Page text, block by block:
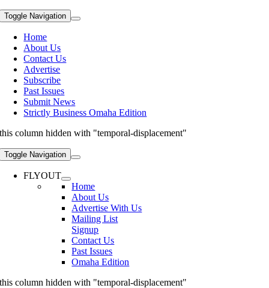
Toggle Navigation
Home
About Us
Contact Us
Advertise
Subscribe
Past Issues
Submit News
Strictly Business Omaha Edition
this column hidden with "temporal-displacement"
Toggle Navigation
FLYOUT
Home
About Us
Advertise With Us
Mailing List
Signup
Contact Us
Past Issues
Omaha Edition
this column hidden with "temporal-displacement"